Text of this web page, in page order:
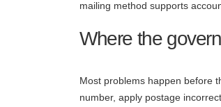
mailing method supports
Where the
Most problems happen before
number, apply postage